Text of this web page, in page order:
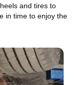
and tires to
in time to enjoy the